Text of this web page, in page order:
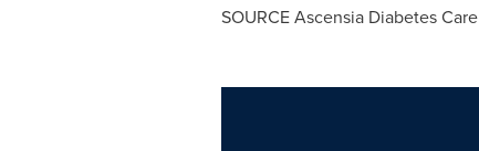
SOURCE Ascensia Diabetes Care